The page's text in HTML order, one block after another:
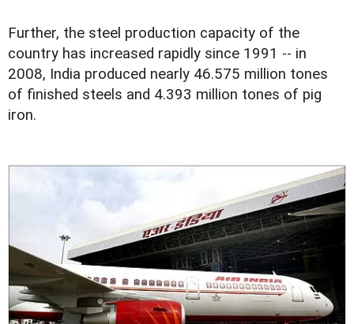
Further, the steel production capacity of the
country has increased rapidly since 1991 -- in
2008, India produced nearly 46.575 million tones
of finished steels and 4.393 million tones of pig
iron.